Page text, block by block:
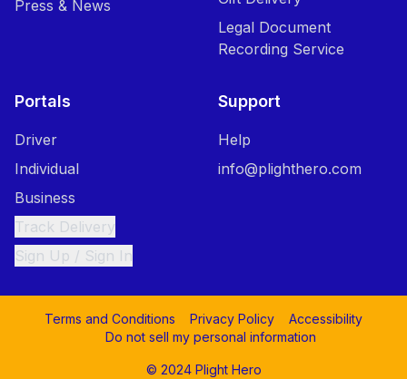
Press & News
Legal Document
Recording Service
Portals
Driver
Individual
Business
Track Delivery
Sign Up / Sign In
Support
Help
info@plighthero.com
Terms and Conditions Privacy Policy
Accessibility
Do not sell my personal information
© 2024 Plight Hero